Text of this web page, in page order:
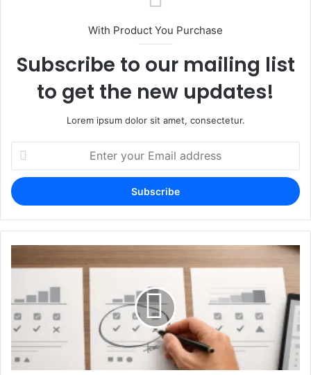
With Product You Purchase
Subscribe to our mailing list
to get the new updates!
Lorem ipsum dolor sit amet, consectetur.
your
Email
address